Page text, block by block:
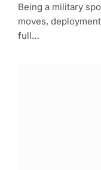
Being a military
moves,
full…